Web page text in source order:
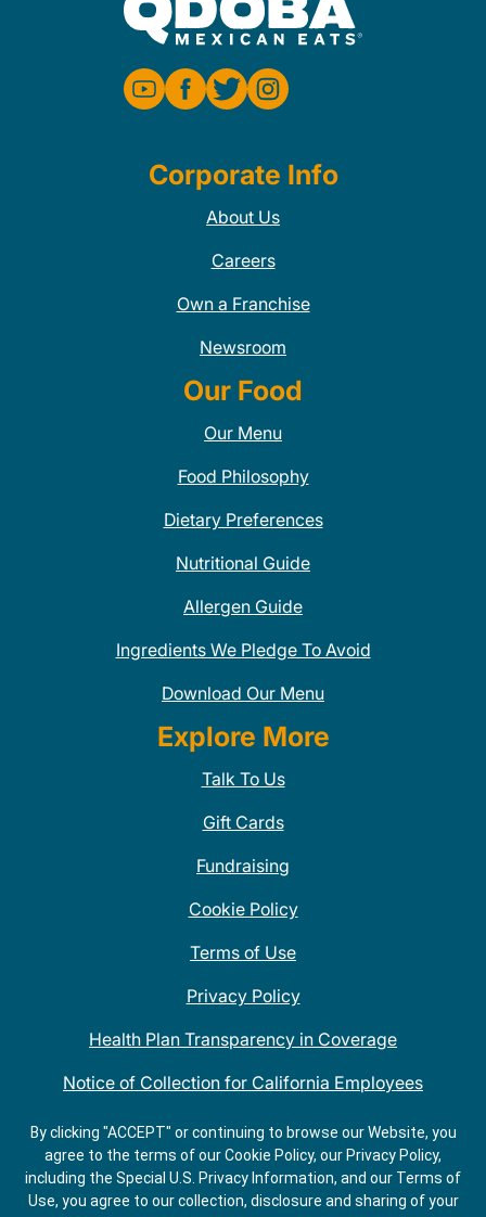
Corporate Info
About Us
Careers
Own a Franchise
Newsroom
Our Food
Our Menu
Food Philosophy
Dietary Preferences
Nutritional Guide
Allergen Guide
Ingredients We Pledge To Avoid
Download Our Menu
Explore More
Talk To Us
Gift Cards
Fundraising
Cookie Policy
Terms of Use
Privacy Policy
Health Plan Transparency in Coverage
Notice of Collection for California Employees
QDOBA Mexican Restaurant Locations Near Me
Do Not Share My Information
By clicking "ACCEPT" or continuing to browse our Website, you
agree to the terms of our Cookie Policy, our Privacy Policy,
including the Special U.S. Privacy Information, and our Terms of
Use, you agree to our collection, disclosure and sharing of your